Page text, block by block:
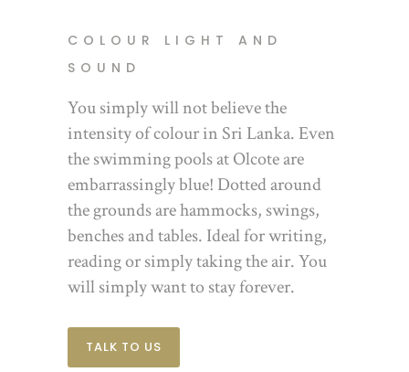
COLOUR LIGHT AND
SOUND
You simply will not believe the
intensity of colour in Sri Lanka. Even
the swimming pools at Olcote are
embarrassingly blue! Dotted around
the grounds are hammocks, swings,
benches and tables. Ideal for writing,
reading or simply taking the air. You
will simply want to stay forever.
TALK TO US